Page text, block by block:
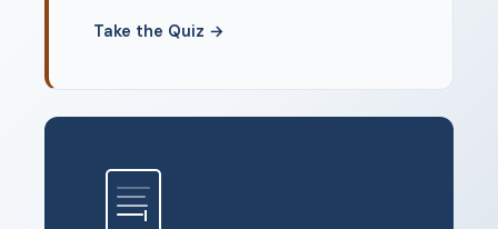
Take the Quiz →Contact
© 2026 Unstoppable Ink. Free timed writing tool to beat